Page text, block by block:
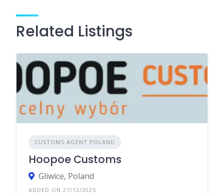
Related Listings
CUSTOMS AGENT POLAND
Hoopoe Customs
Gliwice, Poland
ADDED ON 27/12/2025